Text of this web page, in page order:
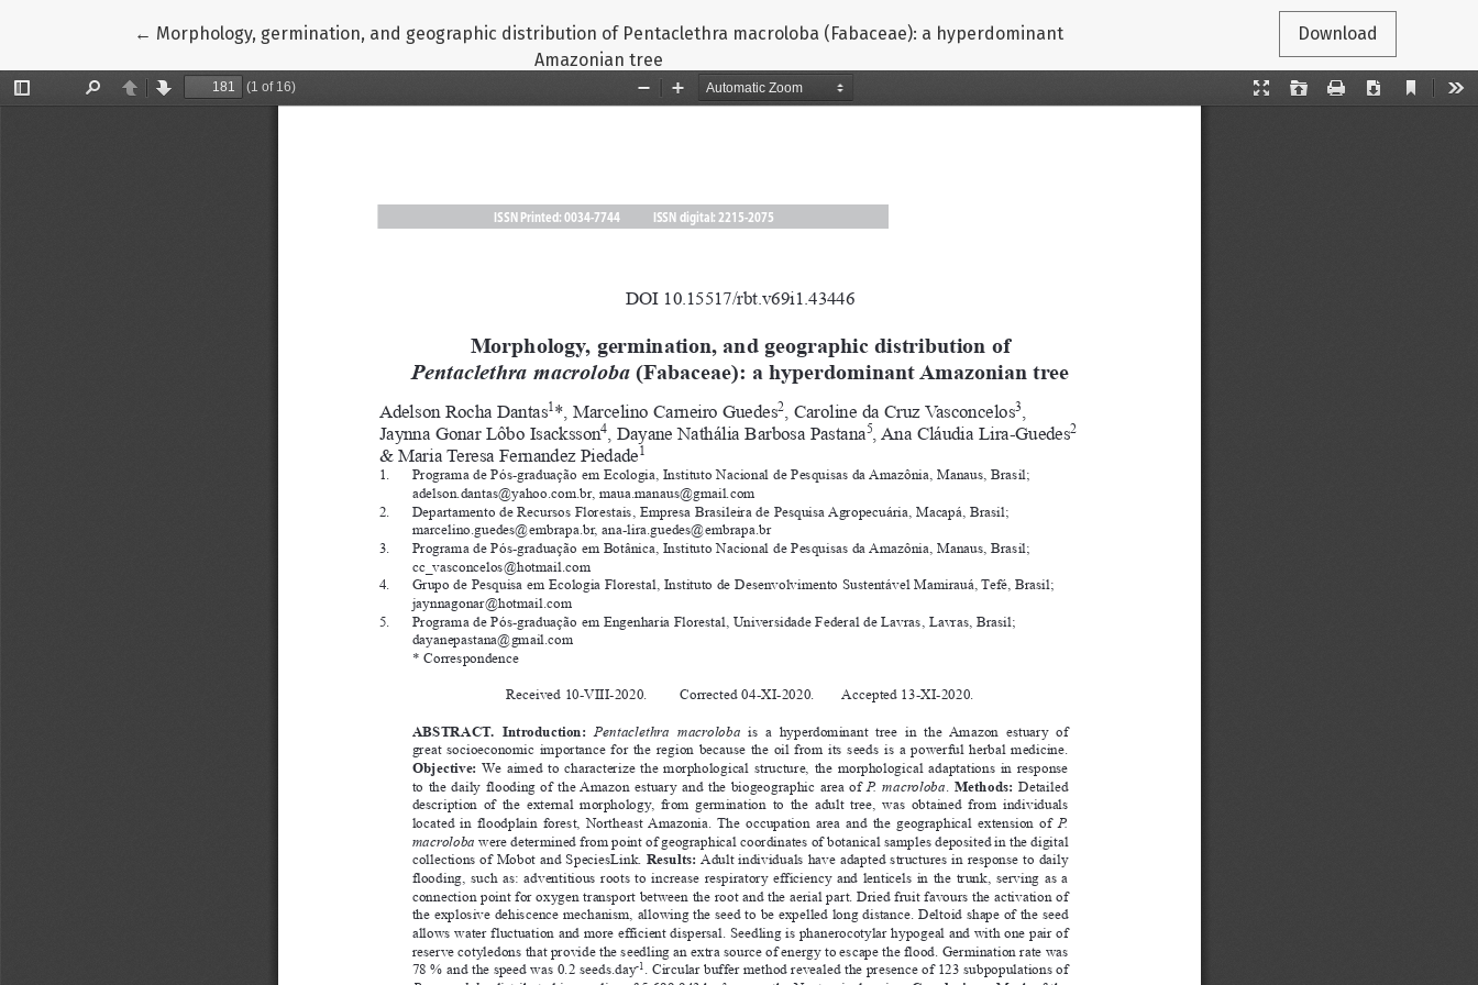
← Return to Article Details
Morphology, germination, and geographic distribution of Pentaclethra macroloba (Fabaceae): a hyperdominant
Amazonian tree
Download